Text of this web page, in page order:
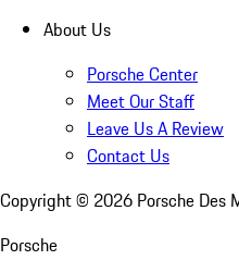
About Us
Porsche Center
Meet Our Staff
Leave Us A Review
Contact Us
Copyright © 2026 Porsche Des
Porsche